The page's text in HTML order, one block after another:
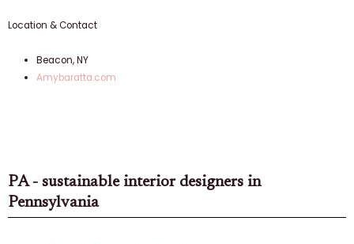
Location & Contact
Beacon, NY
Amybaratta.com
PA - sustainable interior designers in
Pennsylvania